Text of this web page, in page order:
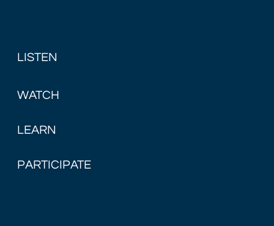
LISTEN
WATCH
LEARN
PARTICIPATE